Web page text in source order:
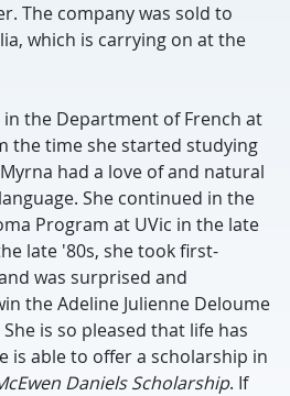
The company was sold to
which is carrying on at the
the Department of French at
the time she started studying
had a love of and natural
She continued in the
Program at UVic in the late
late '80s, she took first-
was surprised and
the Adeline Julienne Deloume
is so pleased that life has
is able to offer a scholarship in
Daniels Scholarship. If